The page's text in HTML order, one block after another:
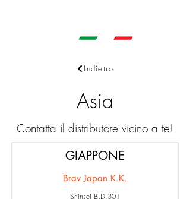
Indietro
Asia
Contatta il distributore vicino a te!
GIAPPONE
Brav Japan K.K.
Shinsei BLD.301